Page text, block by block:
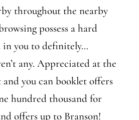
throughout the nearby
possess a hard
in you to definitely…
any. Appreciated at the
you can booklet offers
hundred thousand for
offers up to Branson!